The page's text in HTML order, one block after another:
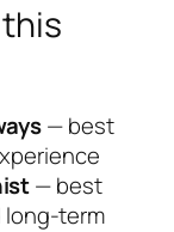
— best
— best
long-term